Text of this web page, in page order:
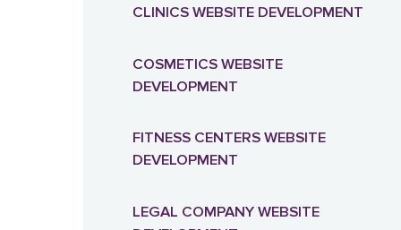
DJANGO ONLINE STORE
CLINICS WEBSITE DEVELOPMENT
COSMETICS WEBSITE
DEVELOPMENT
FITNESS CENTERS WEBSITE
DEVELOPMENT
LEGAL COMPANY WEBSITE